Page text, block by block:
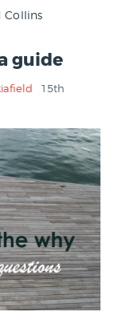
Collins
guide
15th